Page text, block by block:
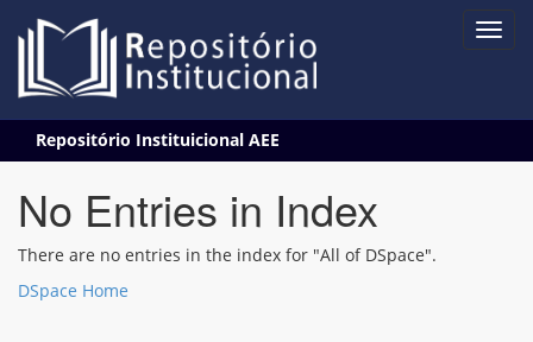
navigation
Repositório Instituicional AEE
No Entries in Index
There are no entries in the index for "All of DSpace".
DSpace Home